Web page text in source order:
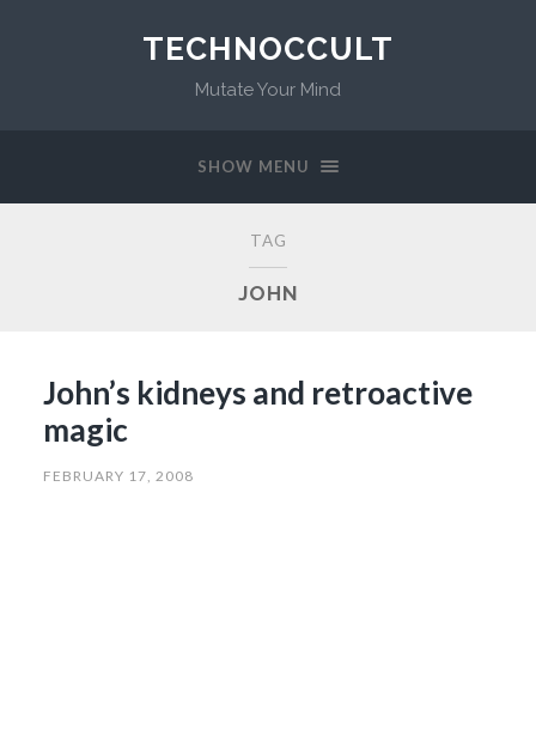
TECHNOCCULT
Mutate Your Mind
SHOW MENU
TAG
JOHN
John’s kidneys and retroactive
magic
FEBRUARY 17, 2008